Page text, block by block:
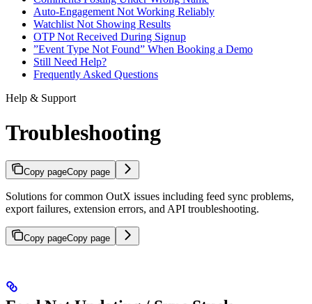
Auto-Engagement Not Working Reliably
Watchlist Not Showing Results
OTP Not Received During Signup
”Event Type Not Found” When Booking a Demo
Still Need Help?
Frequently Asked Questions
Help & Support
Troubleshooting
Copy pageCopy page
Solutions for common OutX issues including feed sync problems,
export failures, extension errors, and API troubleshooting.
Copy pageCopy page